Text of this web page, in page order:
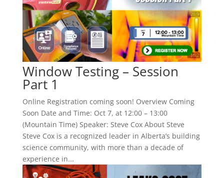
Window Testing – Session
Part 1
Online Registration coming soon! Overview Coming
Soon Date and Time: Oct 7, at 12:00 – 13:00
(Mountain Time) Speaker: Steve Cox About Steve
Steve Cox is a recognized leader in Alberta’s building
science community, with more than a decade of
experience in...